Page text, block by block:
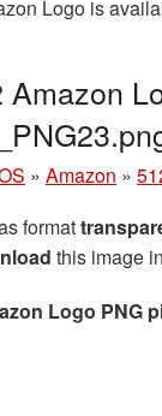
Logo is
Amazon
» Amazon »
format
this image
Logo PNG